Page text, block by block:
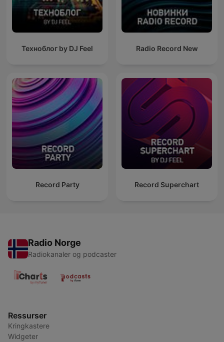
Техноблог by DJ Feel Radio Record New
Record Party Record Superchart
Radio Norge
Radiokanaler og podcaster
Ressurser
Kringkastere
Widgeter